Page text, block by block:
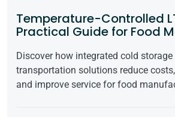
Temperature-Controlled
Practical Guide for Food
Discover how integrated cold storage
transportation solutions reduce
and improve service for food